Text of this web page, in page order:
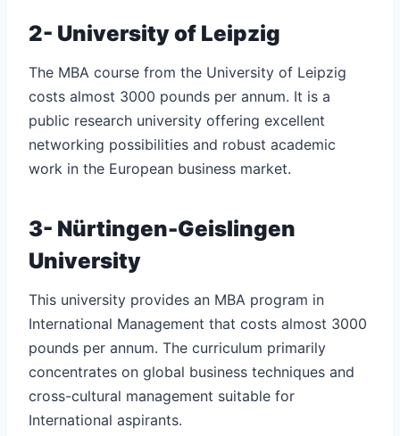
2- University of Leipzig
The MBA course from the University of Leipzig
costs almost 3000 pounds per annum. It is a
public research university offering excellent
networking possibilities and robust academic
work in the European business market.
3- Nürtingen-Geislingen
University
This university provides an MBA program in
International Management that costs almost 3000
pounds per annum. The curriculum primarily
concentrates on global business techniques and
cross-cultural management suitable for
International aspirants.